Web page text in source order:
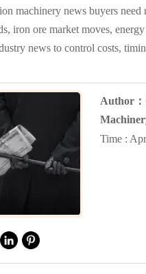
machinery news buyers need
iron ore market moves,
news to control costs,
Author
Time :